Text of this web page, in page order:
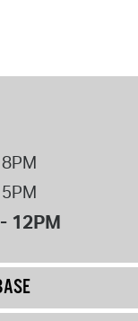
12PM